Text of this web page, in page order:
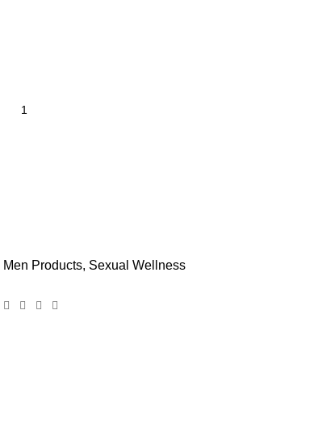
Men Products, Sexual Wellness